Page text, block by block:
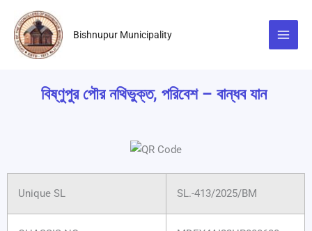
content
Bishnupur Municipality
বিষ্ণুপুর পৌর নথিভুক্ত, পরিবেশ – বান্ধব যান
Unique SL SL.-413/2025/BM